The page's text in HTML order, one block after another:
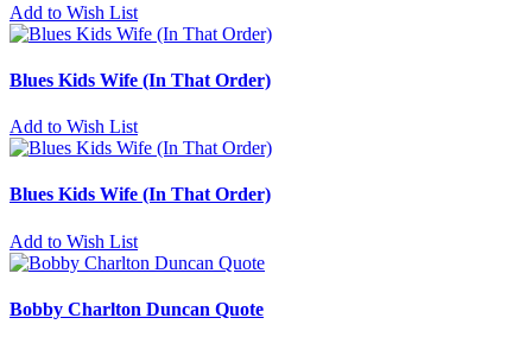
Add to Wish List
Blues Kids Wife (In That Order)
Add to Wish List
Blues Kids Wife (In That Order)
Add to Wish List
Bobby Charlton Duncan Quote